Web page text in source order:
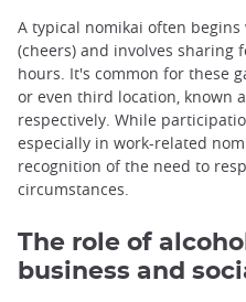
A typical nomikai often
(cheers) and involves sharing
hours. It's common for these
or even third location, known
respectively. While
especially in work-related
recognition of the need to
circumstances.
The role of
business and